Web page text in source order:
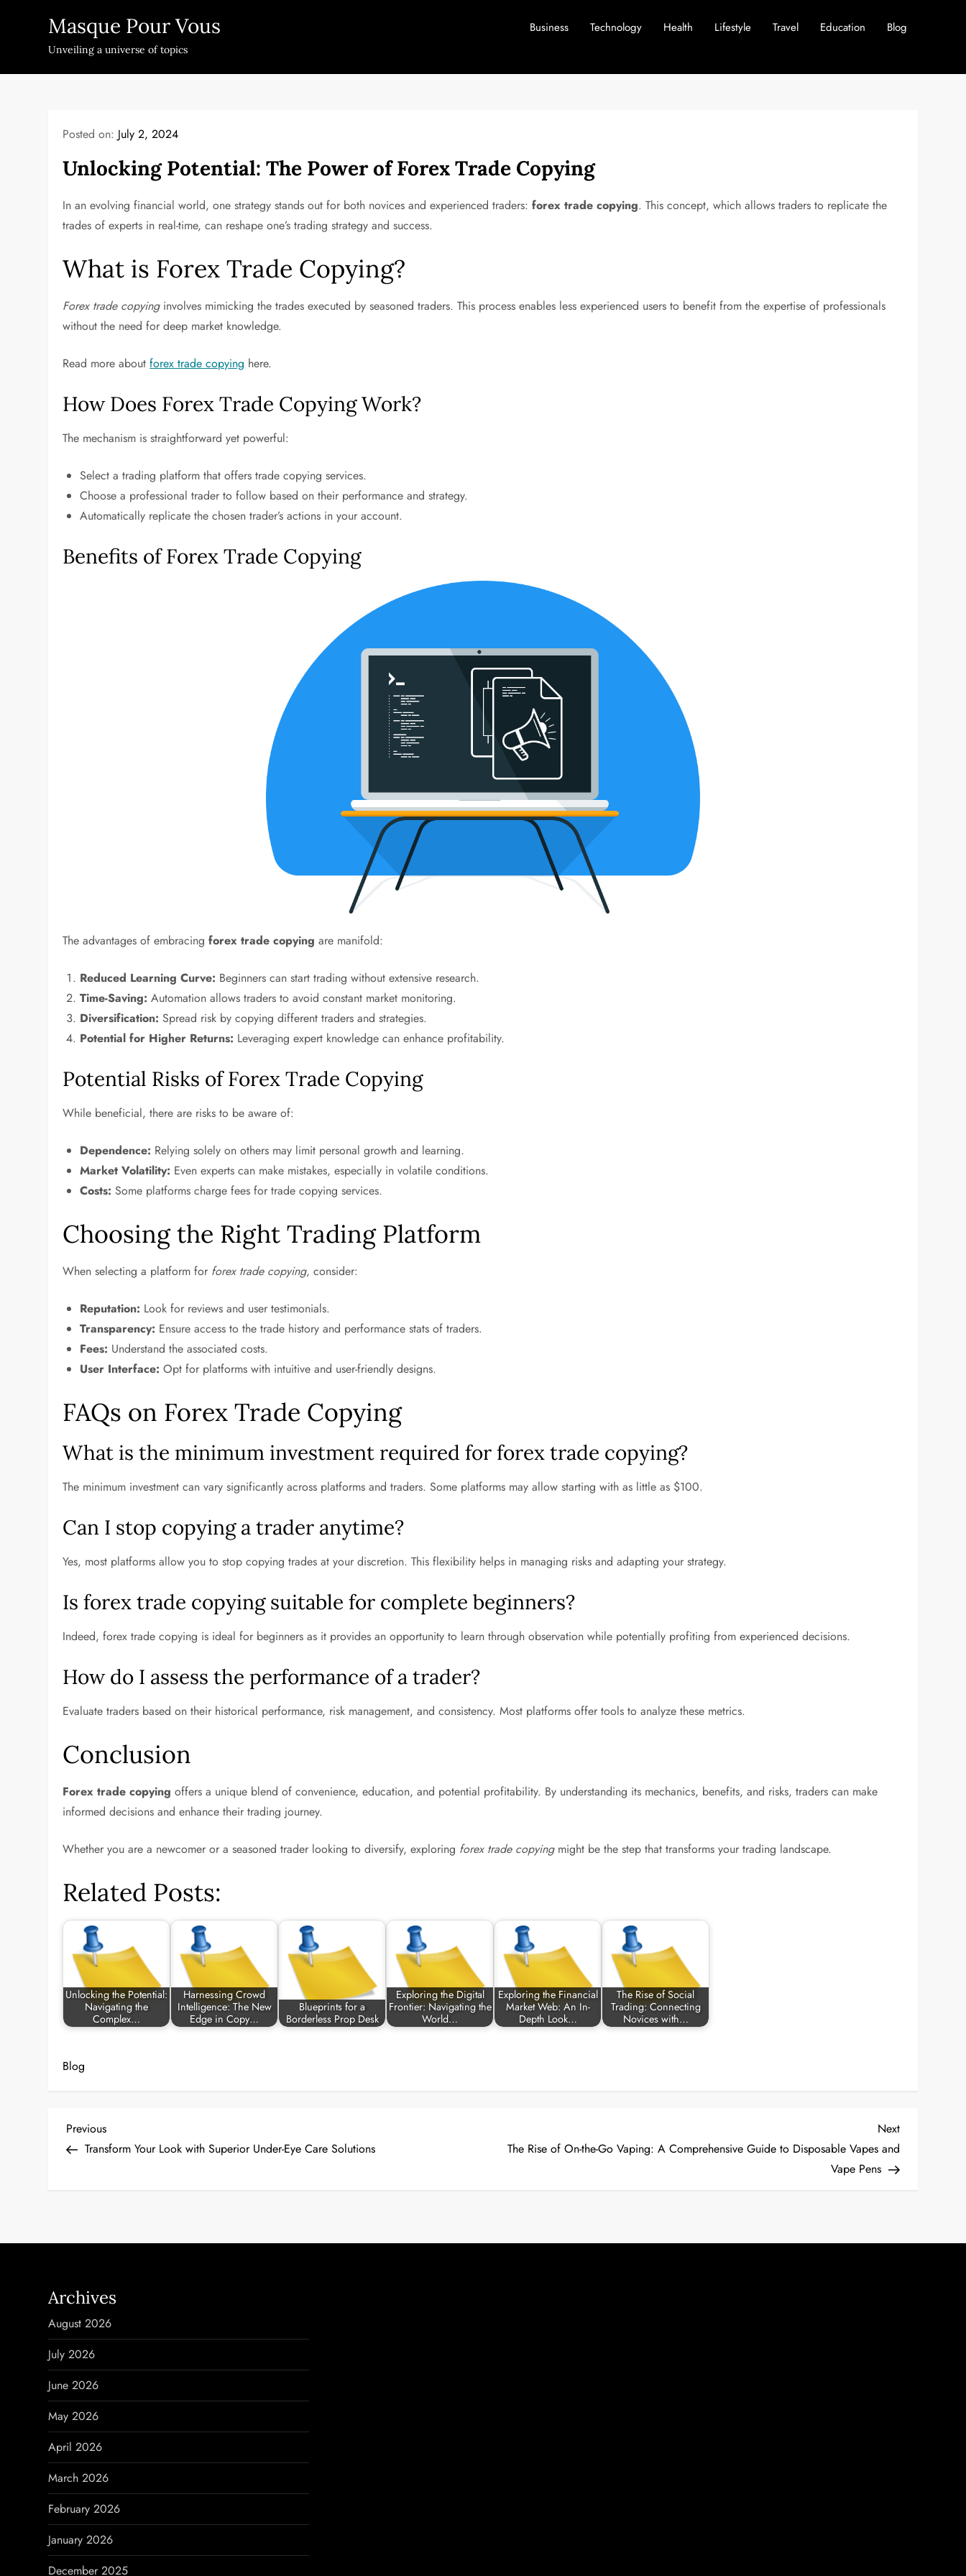
Masque Pour Vous
Unveiling a universe of topics
Business Technology Health Lifestyle Travel Education Blog
Posted on: July 2, 2024
Unlocking Potential: The Power of Forex Trade Copying
In an evolving financial world, one strategy stands out for both novices and experienced traders:forex trade copying. This concept, which allows traders to replicate the
trades of experts in real-time, can reshape one’s trading strategy and success.
What is Forex Trade Copying?
Forex trade copyinginvolves mimicking the trades executed by seasoned traders. This process enables less experienced users to benefit from the expertise of professionals
without the need for deep market knowledge.
Read more aboutforex trade copying here.
How Does Forex Trade Copying Work?
The mechanism is straightforward yet powerful:
Select a trading platform that offers trade copying services.
Choose a professional trader to follow based on their performance and strategy.
Automatically replicate the chosen trader’s actions in your account.
Benefits of Forex Trade Copying
The advantages of embracingforex trade copying are manifold:
Reduced Learning Curve: Beginners can start trading without extensive research.
Time-Saving: Automation allows traders to avoid constant market monitoring.
Diversification:Spread risk by copying different traders and strategies.
Potential for Higher Returns: Leveraging expert knowledge can enhance profitability.
Potential Risks of Forex Trade Copying
While beneficial, there are risks to be aware of:
Dependence: Relying solely on others may limit personal growth and learning.
Market Volatility: Even experts can make mistakes, especially in volatile conditions.
Costs: Some platforms charge fees for trade copying services.
Choosing the Right Trading Platform
When selecting a platform for forex trade copying, consider:
Reputation: Look for reviews and user testimonials.
Transparency: Ensure access to the trade history and performance stats of traders.
Fees: Understand the associated costs.
User Interface: Opt for platforms with intuitive and user-friendly designs.
FAQs on Forex Trade Copying
What is the minimum investment required for forex trade copying?
The minimum investment can vary significantly across platforms and traders. Some platforms may allow starting with as little as $100.
Can I stop copying a trader anytime?
Yes, most platforms allow you to stop copying trades at your discretion. This flexibility helps in managing risks and adapting your strategy.
Is forex trade copying suitable for complete beginners?
Indeed, forex trade copying is ideal for beginners as it provides an opportunity to learn through observation while potentially profiting from experienced decisions.
How do I assess the performance of a trader?
Evaluate traders based on their historical performance, risk management, and consistency. Most platforms offer tools to analyze these metrics.
Conclusion
Forex trade copying offers a unique blend of convenience, education, and potential profitability. By understanding its mechanics, benefits, and risks, traders can make
informed decisions and enhance their trading journey.
Whether you are a newcomer or a seasoned trader looking to diversify, exploring forex trade copyingmight be the step that transforms your trading landscape.
Related Posts:
Unlocking the Potential:
Navigating the
Complex…
Harnessing Crowd
Intelligence: The New
Edge in Copy…
Blueprints for a
Borderless Prop Desk
Exploring the Digital
Frontier: Navigating the
World…
Exploring the Financial
Market Web: An In-
Depth Look…
The Rise of Social
Trading: Connecting
Novices with…
Blog
P
a
v
i
g
a
t
i
o
n
Previous
Post
Previous
Transform Your Look with Superior Under-Eye Care Solutions
Next
Post
Next
The Rise of On-the-Go Vaping: A Comprehensive Guide to Disposable Vapes and
Vape Pens
Archives
August 2026
July 2026
June 2026
May 2026
April 2026
March 2026
February 2026
January 2026
December 2025